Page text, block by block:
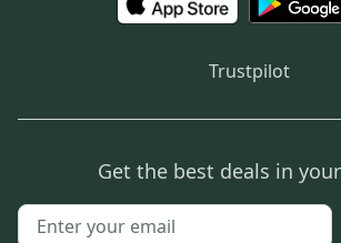
Trustpilot
Get the best deals in